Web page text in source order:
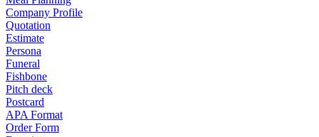
Company Profile
Quotation
Estimate
Persona
Funeral
Fishbone
Pitch deck
Postcard
APA Format
Order Form